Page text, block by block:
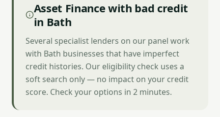
Asset Finance with bad credit
in Bath
Several specialist lenders on our panel work
with Bath businesses that have imperfect
credit histories. Our eligibility check uses a
soft search only — no impact on your credit
score. Check your options in 2 minutes.